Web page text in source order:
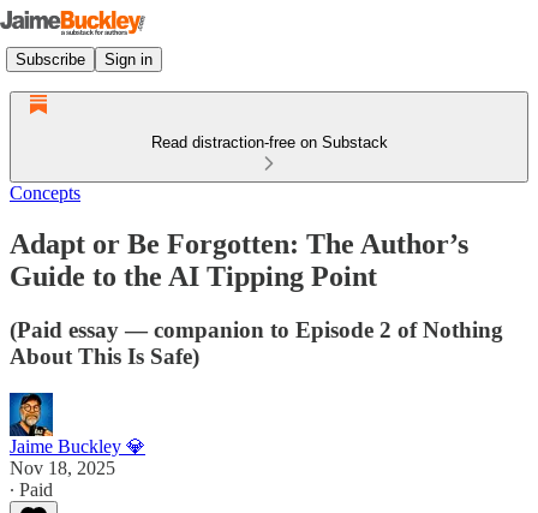
Subscribe Sign in
Read distraction-free on Substack
Concepts
Adapt or Be Forgotten: The Author’s
Guide to the AI Tipping Point
(Paid essay — companion to Episode 2 of Nothing
About This Is Safe)
Jaime Buckley 💎
Nov 18, 2025
∙ Paid